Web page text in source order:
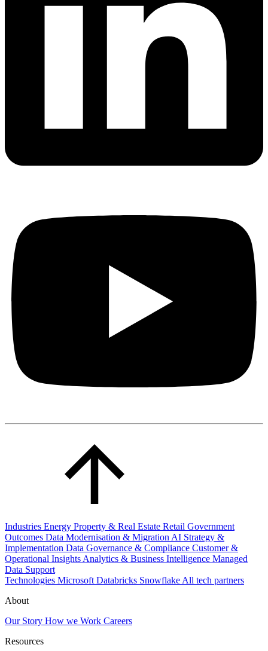
Industries Energy Property & Real Estate Retail Government
Outcomes Data Modernisation & MigrationAI Strategy &
Implementation Data Governance & Compliance Customer &
Operational InsightsAnalytics & Business Intelligence Managed
Data Support
Technologies MicrosoftDatabricks SnowflakeAll tech partners
About
Our Story How we Work Careers
Resources